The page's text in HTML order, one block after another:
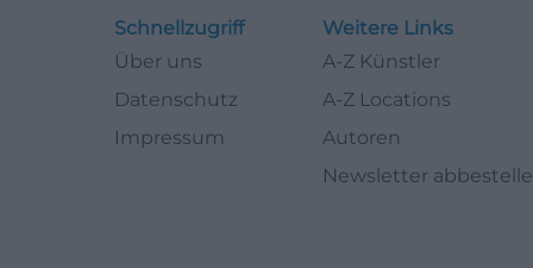
Schnellzugriff
Über uns
Datenschutz
Impressum
Weitere Links
A-Z Künstler
A-Z Locations
Autoren
Newsletter